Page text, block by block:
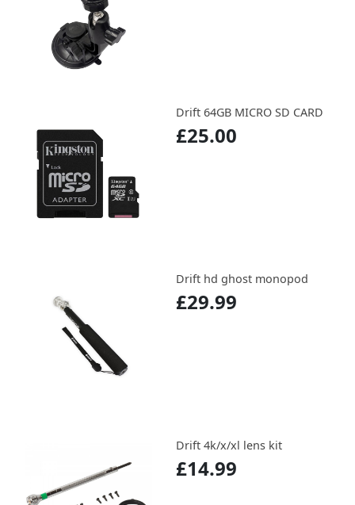
Drift 64GB MICRO SD CARD
£25.00
Drift hd ghost monopod
£29.99
Drift 4k/x/xl lens kit
£14.99